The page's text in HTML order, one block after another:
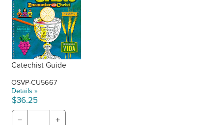
Catechist Guide
OSVP-CU5667
Details »
$36.25
− +